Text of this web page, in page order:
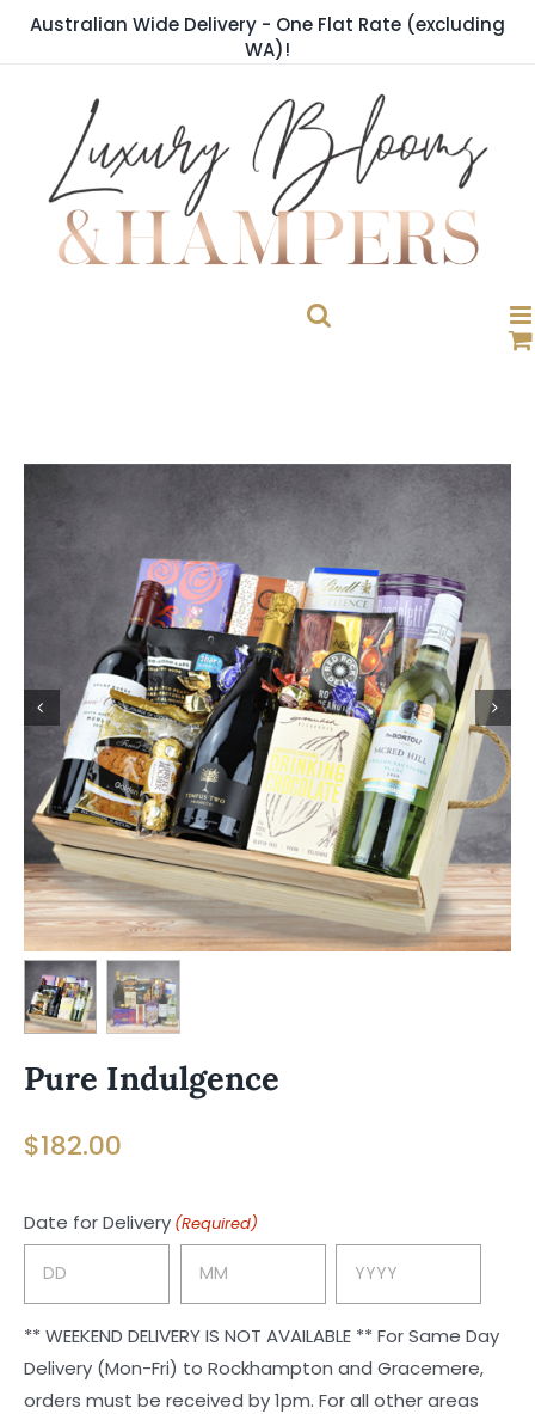
SkipAustralian Wide Delivery - One Flat Rate (excluding
WA)!
Pure Indulgence
$182.00
Date for Delivery (Required)
** WEEKEND DELIVERY IS NOT AVAILABLE ** For Same Day
Delivery (Mon-Fri) to Rockhampton and Gracemere,
orders must be received by 1pm. For all other areas